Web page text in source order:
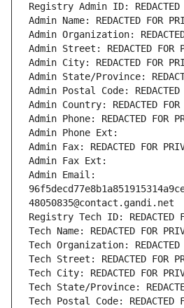
Registry Admin ID: REDACTED
Admin Name: REDACTED FOR
Admin Organization: REDACTED
Admin Street: REDACTED FOR
Admin City: REDACTED FOR
Admin State/Province:
Admin Postal Code: REDACTED
Admin Country: REDACTED FOR
Admin Phone: REDACTED FOR
Admin Phone Ext:
Admin Fax: REDACTED FOR
Admin Fax Ext:
Admin Email:
48050835@contact.gandi.net
Registry Tech ID: REDACTED
Tech Name: REDACTED FOR
Tech Organization: REDACTED
Tech Street: REDACTED FOR
Tech City: REDACTED FOR
Tech State/Province:
Tech Postal Code: REDACTED